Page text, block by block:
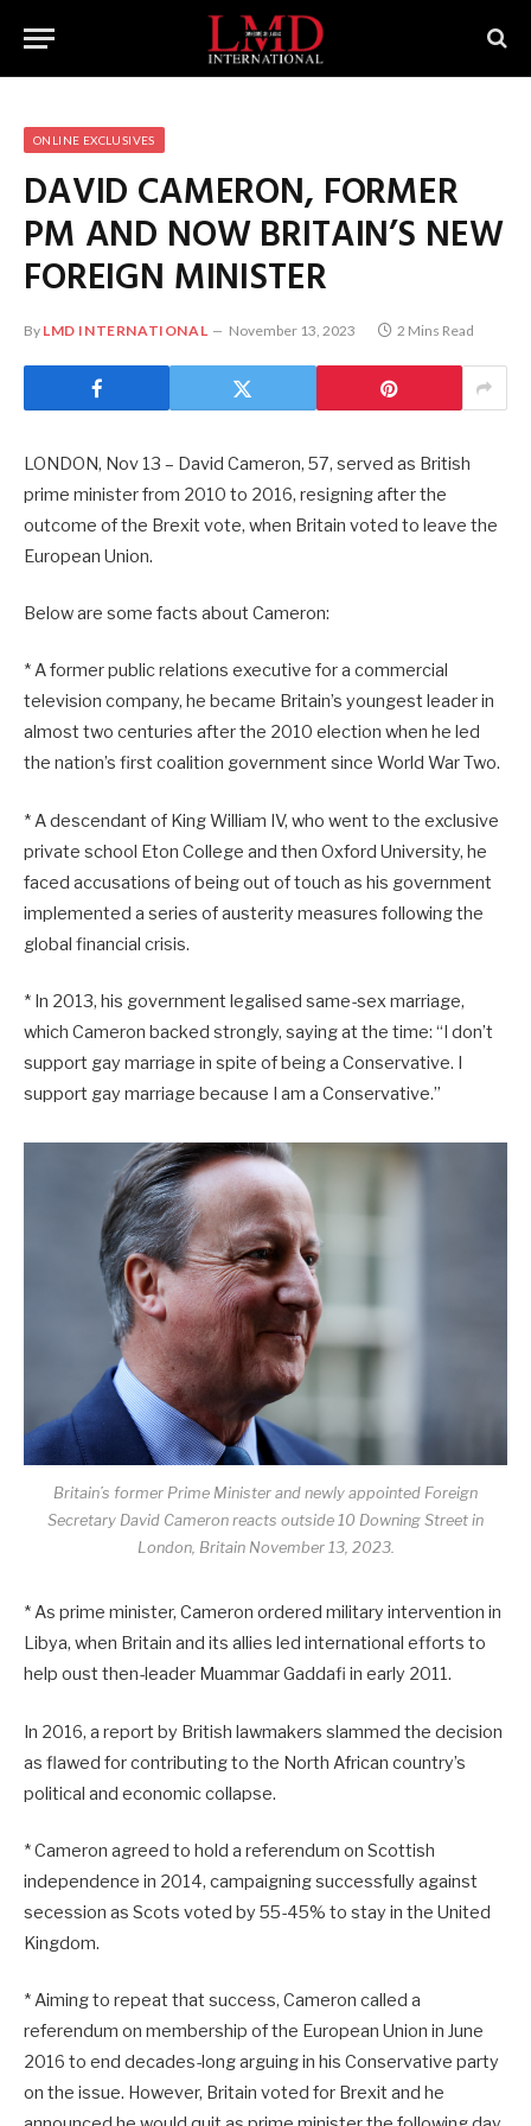
ONLINE EXCLUSIVES
DAVID CAMERON, FORMER
PM AND NOW BRITAIN’S NEW
FOREIGN MINISTER
By LMD INTERNATIONAL November 13, 2023 2 Mins Read
LONDON, Nov 13 – David Cameron, 57, served as British
prime minister from 2010 to 2016, resigning after the
outcome of the Brexit vote, when Britain voted to leave the
European Union.
Below are some facts about Cameron:
* A former public relations executive for a commercial
television company, he became Britain’s youngest leader in
almost two centuries after the 2010 election when he led
the nation’s first coalition government since World War Two.
* A descendant of King William IV, who went to the exclusive
private school Eton College and then Oxford University, he
faced accusations of being out of touch as his government
implemented a series of austerity measures following the
global financial crisis.
* In 2013, his government legalised same-sex marriage,
which Cameron backed strongly, saying at the time: “I don’t
support gay marriage in spite of being a Conservative. I
support gay marriage because I am a Conservative.”
Britain’s former Prime Minister and newly appointed Foreign
Secretary David Cameron reacts outside 10 Downing Street in
London, Britain November 13, 2023.
* As prime minister, Cameron ordered military intervention in
Libya, when Britain and its allies led international efforts to
help oust then-leader Muammar Gaddafi in early 2011.
In 2016, a report by British lawmakers slammed the decision
as flawed for contributing to the North African country’s
political and economic collapse.
* Cameron agreed to hold a referendum on Scottish
independence in 2014, campaigning successfully against
secession as Scots voted by 55-45% to stay in the United
Kingdom.
* Aiming to repeat that success, Cameron called a
referendum on membership of the European Union in June
2016 to end decades-long arguing in his Conservative party
on the issue. However, Britain voted for Brexit and he